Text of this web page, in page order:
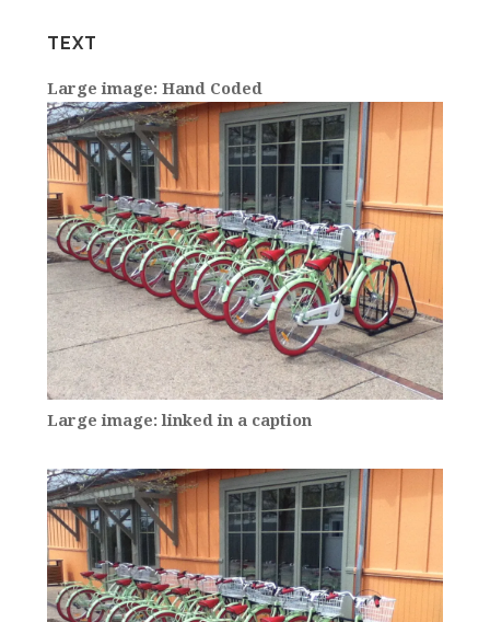
TEXT
Large image: Hand Coded
Large image: linked in a caption